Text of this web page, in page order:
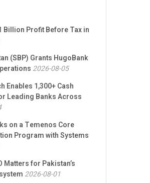
Billion Profit Before Tax in
(SBP) Grants HugoBank
2026-08-05
Enables 1,300+ Cash
Leading Banks Across
on a Temenos Core
Program with Systems
Matters for Pakistan’s
2026-08-01